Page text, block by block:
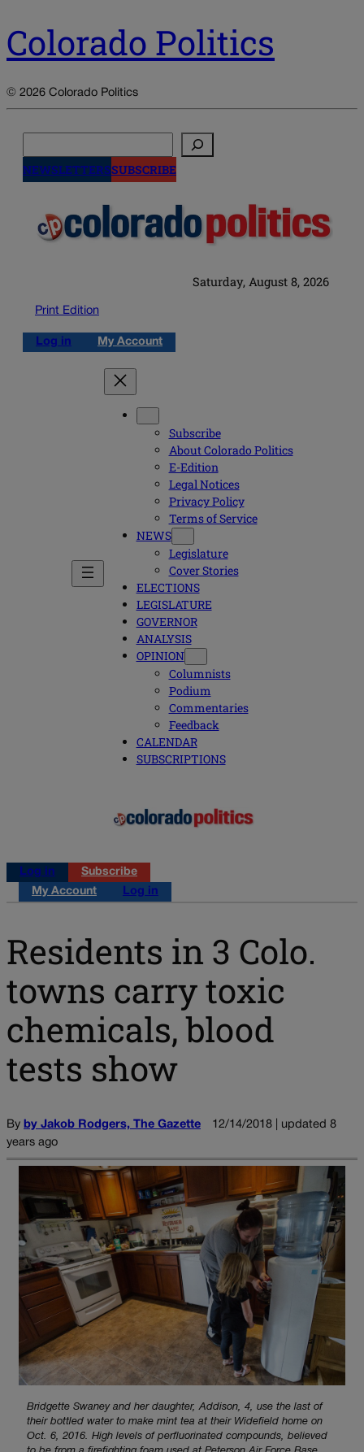
Colorado Politics
© 2026 Colorado Politics
NEWSLETTERSSUBSCRIBE
Saturday, August 8, 2026
Print Edition
Log in My Account
Subscribe
About Colorado Politics
E-Edition
Legal Notices
Privacy Policy
Terms of Service
NEWS
Legislature
Cover Stories
ELECTIONS
LEGISLATURE
GOVERNOR
ANALYSIS
OPINION
Columnists
Podium
Commentaries
Feedback
CALENDAR
SUBSCRIPTIONS
Log in
Subscribe
My Account
Log in
Residents in 3 Colo.
towns carry toxic
chemicals, blood
tests show
By by Jakob Rodgers, The Gazette
12/14/2018 | updated 8
years ago
Bridgette Swaney and her daughter, Addison, 4, use the last of
their bottled water to make mint tea at their Widefield home on
Oct. 6, 2016. High levels of perfluorinated compounds, believed